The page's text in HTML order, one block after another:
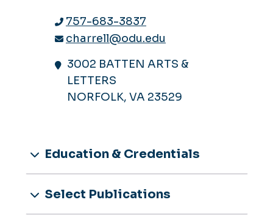
757-683-3837
charrell@odu.edu
3002 BATTEN ARTS &
LETTERS
NORFOLK, VA 23529
Education & Credentials
Select Publications